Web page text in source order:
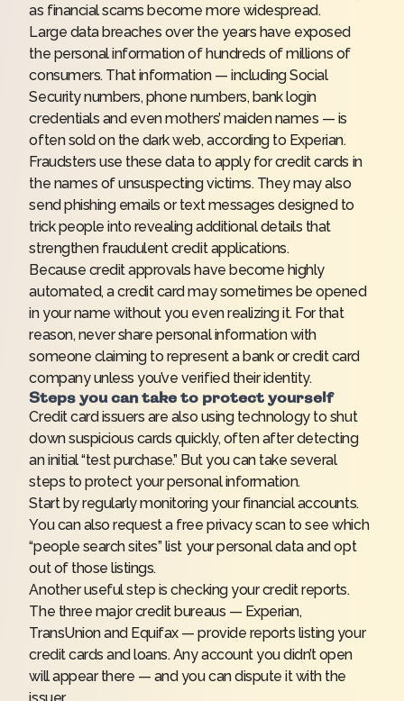
as financial scams become more widespread.
Large data breaches over the years have exposed
the personal information of hundreds of millions of
consumers. That information — including Social
Security numbers, phone numbers, bank login
credentials and even mothers’ maiden names — is
often sold on the dark web, according to Experian.
Fraudsters use these data to apply for credit cards in
the names of unsuspecting victims. They may also
send phishing emails or text messages designed to
trick people into revealing additional details that
strengthen fraudulent credit applications.
Because credit approvals have become highly
automated, a credit card may sometimes be opened
in your name without you even realizing it. For that
reason, never share personal information with
someone claiming to represent a bank or credit card
company unless you’ve verified their identity.
Steps you can take to protect yourself
Credit card issuers are also using technology to shut
down suspicious cards quickly, often after detecting
an initial “test purchase.” But you can take several
steps to protect your personal information.
Start by regularly monitoring your financial accounts.
You can also request a free privacy scan to see which
“people search sites” list your personal data and opt
out of those listings.
Another useful step is checking your credit reports.
The three major credit bureaus — Experian,
TransUnion and Equifax — provide reports listing your
credit cards and loans. Any account you didn’t open
will appear there — and you can dispute it with the
issuer.